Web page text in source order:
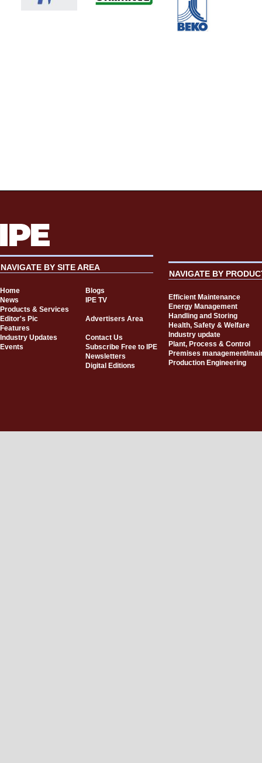
NAVIGATE BY SITE AREA
Home
Blogs
News
IPE TV
Products & Services
Editor's Pic
Advertisers Area
Features
Industry Updates
Contact Us
Events
Subscribe Free to IPE
Newsletters
Digital Editions
NAVIGATE BY
Efficient Maintenance
Energy Management
Handling and Storing
Health, Safety & Welfare
Industry update
Plant, Process & Control
Premises management/
Production Engineering